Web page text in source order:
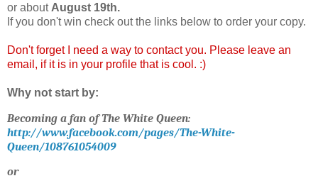
or about August 19th.
If you don't win check out the links below to order your copy.
Don't forget I need a way to contact you. Please leave an
email, if it is in your profile that is cool. :)
Why not start by:
Becoming a fan of The White Queen:
http://www.facebook.com/pages/The-White-
Queen/108761054009
or